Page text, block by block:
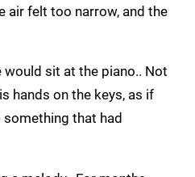
air felt too narrow, and the
would sit at the piano.. Not
hands on the keys, as if
that had